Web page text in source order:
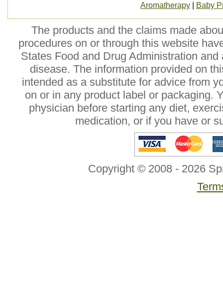
Aromatherapy
Baby
The products and the claims made
procedures on or through this website
States Food and Drug Administration
disease. The information provided on
intended as a substitute for advice from
on or in any product label or packaging.
physician before starting any diet,
medication, or if you have or
Copyright © 2008 - 2026